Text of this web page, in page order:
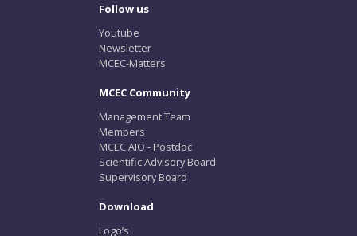
Follow us
Youtube
Newsletter
MCEC-Matters
MCEC Community
Management Team
Members
MCEC AIO - Postdoc
Scientific Advisory Board
Supervisory Board
Download
Logo’s